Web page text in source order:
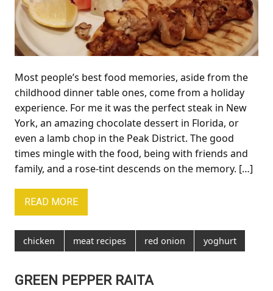
Most people’s best food memories, aside from the
childhood dinner table ones, come from a holiday
experience. For me it was the perfect steak in New
York, an amazing chocolate dessert in Florida, or
even a lamb chop in the Peak District. The good
times mingle with the food, being with friends and
family, and a rose-tint descends on the memory. […]
READ MORE
chicken meat recipes red onion yoghurt
GREEN PEPPER RAITA